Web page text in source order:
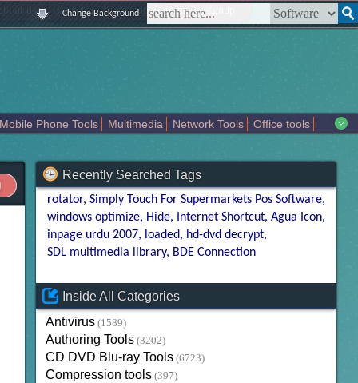
us | contact us | sitemap | login | signup
Change Background
Mobile Phone Tools Multimedia Network Tools
Office tools
Recently Searched Tags
rotator Simply Touch For Supermarkets Pos Software
windows optimize Hide Internet Shortcut Agua Icon
inpage urdu 2007 loaded hd-dvd decrypt
SDL multimedia library BDE Connection
Inside All Categories
Antivirus (1589)
Authoring Tools (3202)
CD DVD Blu-ray Tools (6723)
Compression tools (397)